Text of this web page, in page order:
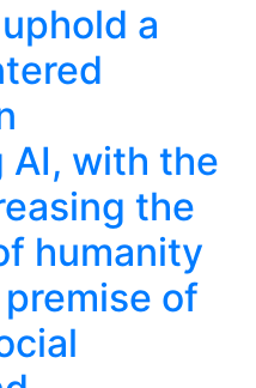
a
AI, with the
the
humanity
of